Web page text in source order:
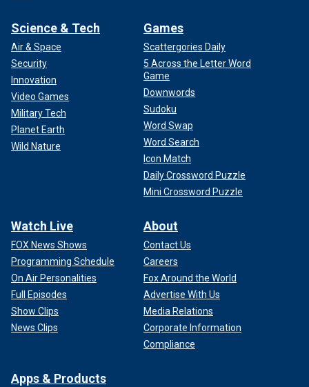
Science & Tech
Air & Space
Security
Innovation
Video Games
Military Tech
Planet Earth
Wild Nature
Games
Scattergories Daily
5 Across the Letter Word
Game
Downwords
Sudoku
Word Swap
Word Search
Icon Match
Daily Crossword Puzzle
Mini Crossword Puzzle
Watch Live
FOX News Shows
Programming Schedule
On Air Personalities
Full Episodes
Show Clips
News Clips
About
Contact Us
Careers
Fox Around the World
Advertise With Us
Media Relations
Corporate Information
Compliance
Apps & Products